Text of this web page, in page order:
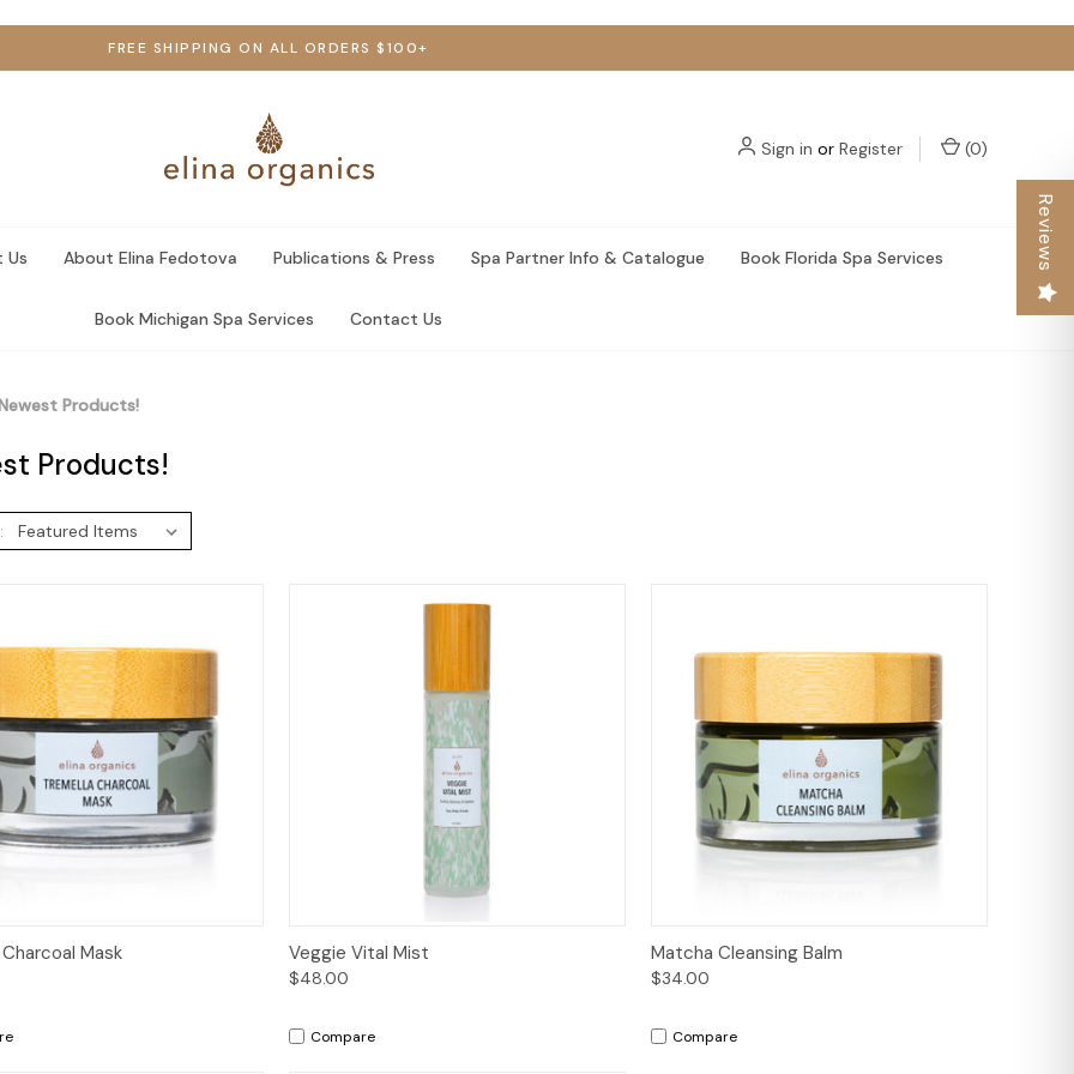
FREE SHIPPING ON ALL ORDERS $100+
Sign in or Register (0)
Us About Elina Fedotova Publications & Press Spa Partner Info & Catalogue Book Florida Spa Services
Book Michigan Spa Services Contact Us
Products!
Products!
View Mask Quick View
Veggie Vital Mist
$48.00
Compare
Quick View
Matcha Cleansing Balm
$34.00
Compare
Reviews